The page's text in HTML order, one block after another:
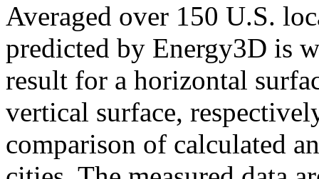
Averaged over 150 U.S.
predicted by Energy3D is
result for a horizontal
vertical surface,
comparison of calculated